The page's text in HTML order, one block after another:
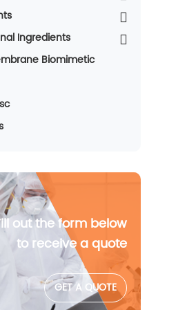
Ingredients
Biomimetic
out the form below
to receive a quote
GET A QUOTE